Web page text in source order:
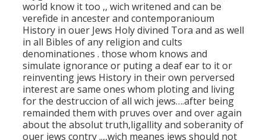
world know it too ,, wich writened and can be
verefide in ancester and contemporanioum
History in ouer Jews Holy divined Tora and as well
in all Bibles of any religion and cults
denominationes . those whom knows and
simulate ignorance or puting a deaf ear to it or
reinventing jews History in their own perversed
interest are same ones whom ploting and living
for the destruccion of all wich jews….after being
remainded them with pruves over and over again
about the absolut truth,ligallity and soberanity of
ouer jews contry ..,,wich meanes jews should not